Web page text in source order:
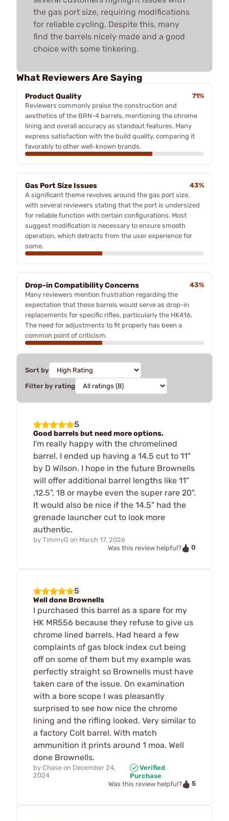
the gas port size, requiring modifications
for reliable cycling. Despite this, many
find the barrels nicely made and a good
choice with some tinkering.
What Reviewers Are Saying
Product Quality
71%
Reviewers commonly praise the construction and
aesthetics of the BRN-4 barrels, mentioning the chrome
lining and overall accuracy as standout features. Many
express satisfaction with the build quality, comparing it
favorably to other well-known brands.
Gas Port Size Issues
43%
A significant theme revolves around the gas port size,
with several reviewers stating that the port is undersized
for reliable function with certain configurations. Most
suggest modification is necessary to ensure smooth
operation, which detracts from the user experience for
some.
Drop-in Compatibility Concerns
43%
Many reviewers mention frustration regarding the
expectation that these barrels would serve as drop-in
replacements for specific rifles, particularly the HK416.
The need for adjustments to fit properly has been a
common point of criticism.
Sort by
Filter by rating
5
Good barrels but need more options.
I'm really happy with the chromelined
barrel. I ended up having a 14.5 cut to 11"
by D Wilson. I hope in the future Brownells
will offer additional barrel lengths like 11"
,12.5", 18 or maybe even the super rare 20".
It would also be nice if the 14.5" had the
grenade launcher cut to look more
authentic.
by TimmyG on March 17, 2026
Was this review helpful?
0
5
Well done Brownells
I purchased this barrel as a spare for my
HK MR556 because they refuse to give us
chrome lined barrels. Had heard a few
complaints of gas block index cut being
off on some of them but my example was
perfectly straight so Brownells must have
taken care of the issue. On examination
with a bore scope I was pleasantly
surprised to see how nice the chrome
lining and the rifling looked. Very similar to
a factory Colt barrel. With match
ammunition it prints around 1 moa. Well
done Brownells.
by Chase on December 24,
2024
Verified
Purchase
Was this review helpful?
5